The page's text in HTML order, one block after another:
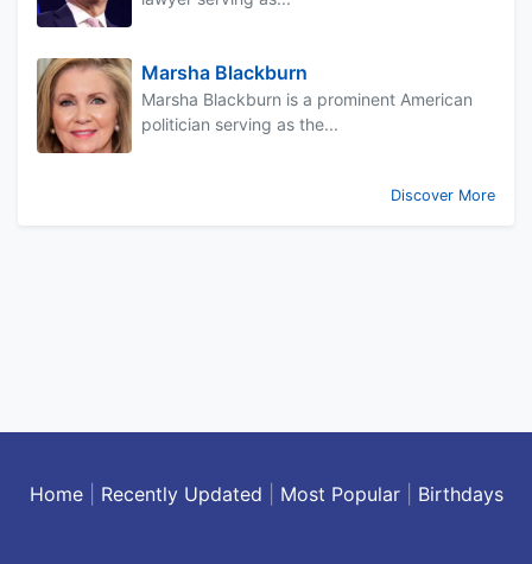
Marsha Blackburn
Marsha Blackburn is a prominent American
politician serving as the...
Discover More
Home| Recently Updated Most Popular| Birthdays